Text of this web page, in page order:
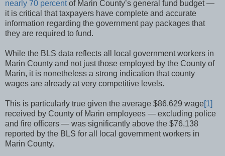
nearly 70 percentof Marin County’s general fund budget —
it is critical that taxpayers have complete and accurate
information regarding the government pay packages that
they are required to fund.
While the BLS data reflects all local government workers in
Marin County and not just those employed by the County of
Marin, it is nonetheless a strong indication that county
wages are already at very competitive levels.
This is particularly true given the average $86,629 wage[1]
received by County of Marin employees — excluding police
and fire officers — was significantly above the $76,138
reported by the BLS for all local government workers in
Marin County.